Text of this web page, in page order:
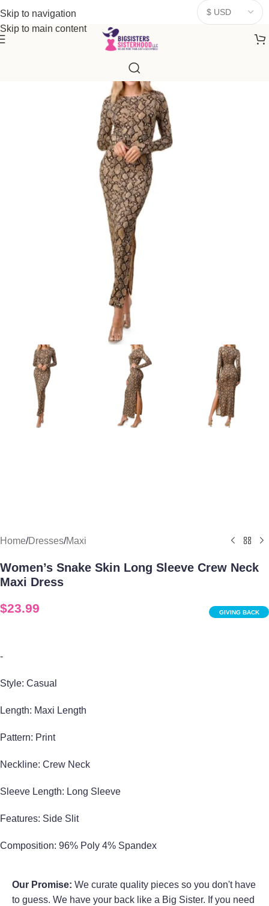
Skip to navigation
Skip to main content
donates a portion of proceeds to women‑focused nonprofits that
resonatewith our mission to empower women. Thank you for
being part of the sisterhood
Home/Dresses/Maxi
Women’s Snake Skin Long Sleeve Crew Neck
Maxi Dress
GIVING BACK
$23.99
-
Style: Casual
Length: Maxi Length
Pattern: Print
Neckline: Crew Neck
Sleeve Length: Long Sleeve
Features: Side Slit
Composition: 96% Poly 4% Spandex
Our Promise: We curate quality pieces so you don't have
to guess. We have your back like a Big Sister. If you need